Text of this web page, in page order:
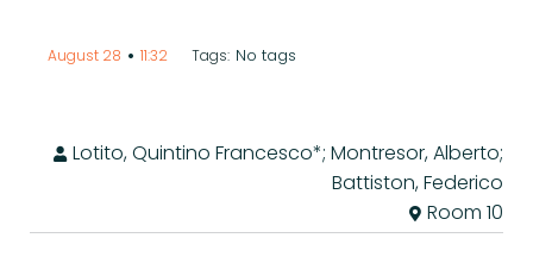
August 28 • 11:32 Tags: No tags
Lotito, Quintino Francesco*; Montresor, Alberto;
Battiston, Federico
Room 10